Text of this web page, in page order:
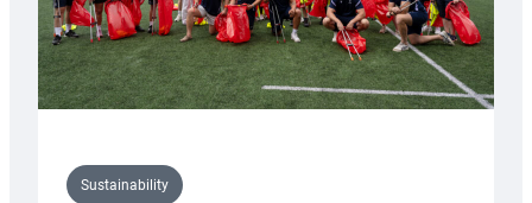
Sustainability